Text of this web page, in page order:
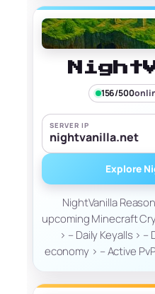
156/500
SERVER IP
nightvanilla.net
Explore
NightVanilla
upcoming Minecraft
> – Daily Keyalls >
economy > – Active